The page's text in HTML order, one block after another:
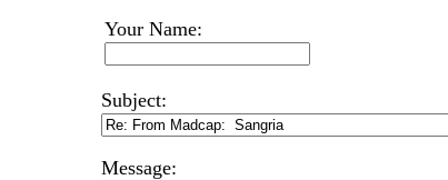
Your Name:
Subject:
Message: